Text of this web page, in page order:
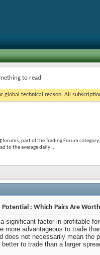
to read
global technical reason. All
forums, part of the Trading Forum
to the average daily ...
Potential : Which Pairs Are
significant factor in profitable
more advantageous to trade
does not necessarily mean the
to trade than a larger